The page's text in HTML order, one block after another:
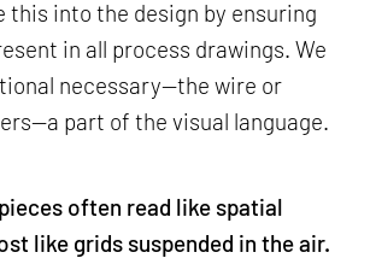
this into the design by ensuring
in all process drawings. We
necessary—the wire or
part of the visual language.
often read like spatial
like grids suspended in the air.